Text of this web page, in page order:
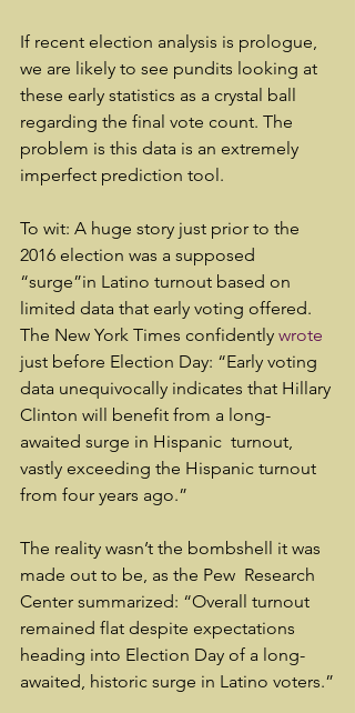
If recent election analysis is prologue,
we are likely to see pundits looking at
these early statistics as a crystal ball
regarding the final vote count. The
problem is this data is an extremely
imperfect prediction tool.
To wit: A huge story just prior to the
2016 election was a supposed
“surge”in Latino turnout based on
limited data that early voting offered.
The New York Times confidently wrote
just before Election Day: “Early voting
data unequivocally indicates that Hillary
Clinton will benefit from a long-
awaited surge in Hispanic  turnout,
vastly exceeding the Hispanic turnout
from four years ago.”
The reality wasn’t the bombshell it was
made out to be, as the Pew  Research
Center summarized: “Overall turnout
remained flat despite expectations
heading into Election Day of a long-
awaited, historic surge in Latino voters.”